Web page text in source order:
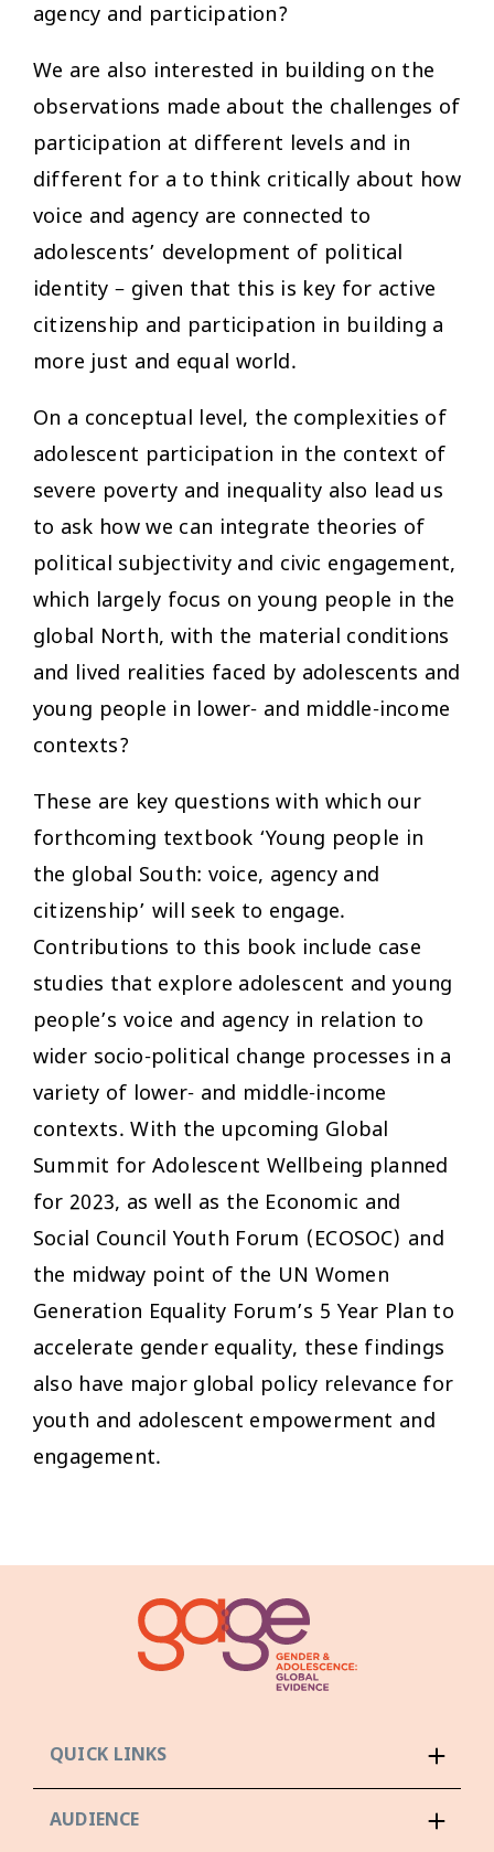
agency and participation?
We are also interested in building on the
observations made about the challenges of
participation at different levels and in
different for a to think critically about how
voice and agency are connected to
adolescents’ development of political
identity – given that this is key for active
citizenship and participation in building a
more just and equal world.
On a conceptual level, the complexities of
adolescent participation in the context of
severe poverty and inequality also lead us
to ask how we can integrate theories of
political subjectivity and civic engagement,
which largely focus on young people in the
global North, with the material conditions
and lived realities faced by adolescents and
young people in lower- and middle-income
contexts?
These are key questions with which our
forthcoming textbook ‘Young people in
the global South: voice, agency and
citizenship’ will seek to engage.
Contributions to this book include case
studies that explore adolescent and young
people’s voice and agency in relation to
wider socio-political change processes in a
variety of lower- and middle-income
contexts. With the upcoming Global
Summit for Adolescent Wellbeing planned
for 2023, as well as the Economic and
Social Council Youth Forum (ECOSOC) and
the midway point of the UN Women
Generation Equality Forum’s 5 Year Plan to
accelerate gender equality, these findings
also have major global policy relevance for
youth and adolescent empowerment and
engagement.
QUICK LINKS
AUDIENCE